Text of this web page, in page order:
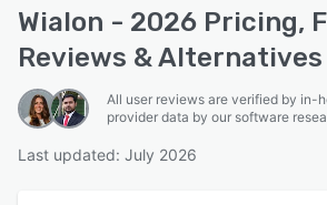
Wialon - 2026 Pricing,
Reviews & Alternatives
All user reviews are verified by in-
provider data by our software
Last updated: July 2026